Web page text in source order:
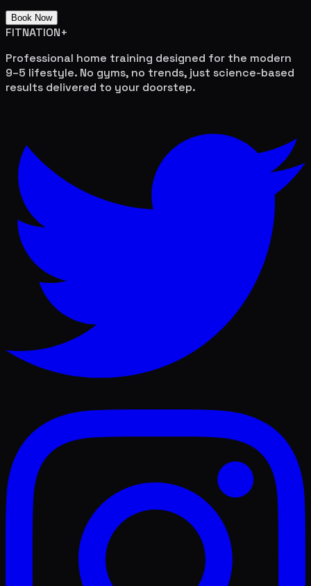
Book Now
FITNATION+
Professional home training designed for the modern
9–5 lifestyle. No gyms, no trends, just science-based
results delivered to your doorstep.